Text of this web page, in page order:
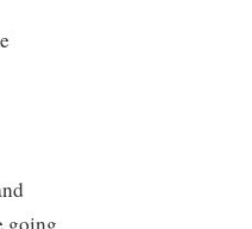
going